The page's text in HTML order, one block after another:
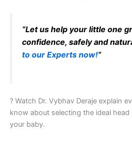
“Let us help your little one
confidence, safely and
to our Experts now!“
? Watch Dr. Vybhav Deraje explain
know about selecting the ideal
your baby.